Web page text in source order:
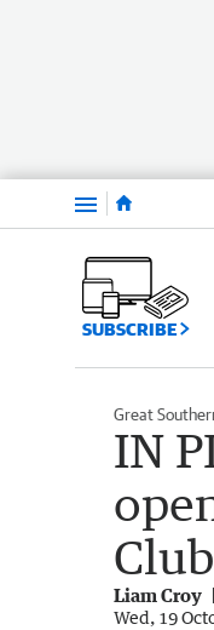
Menu
SUBSCRIBE
Great
IN
Liam Croy
Wed, 19